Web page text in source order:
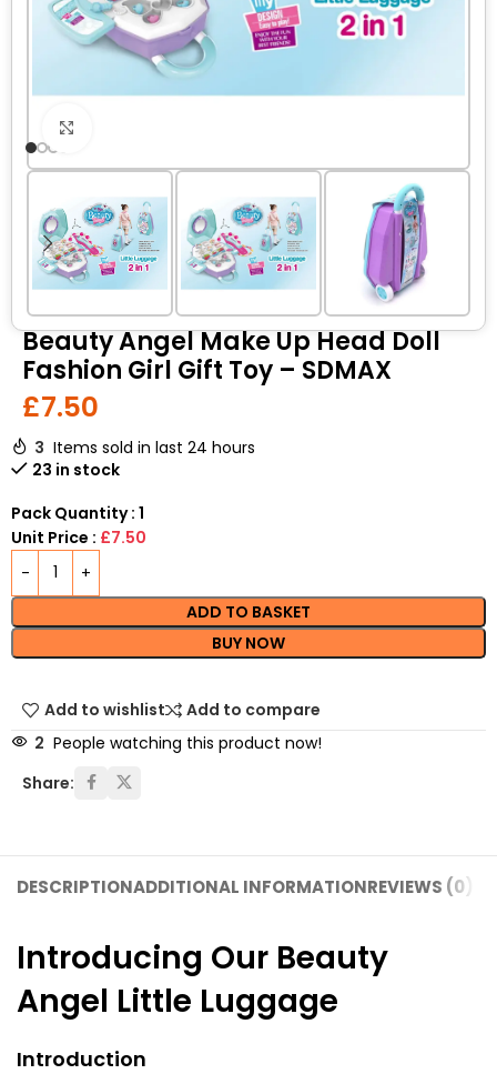
Beauty Angel Make Up Head Doll
Fashion Girl Gift Toy – SDMAX
£7.50
3 Items sold in last 24 hours
23 in stock
Pack Quantity : 1
Unit Price : £7.50
ADD TO BASKET
BUY NOW
Add to wishlist
Add to compare
2 People watching this product now!
Share:
DESCRIPTIONADDITIONAL INFORMATIONREVIEWS (0)
Introducing Our Beauty
Angel Little Luggage
Introduction